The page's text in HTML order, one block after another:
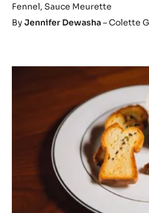
Fennel, Sauce Meurette
By Jennifer Dewasha– Colette